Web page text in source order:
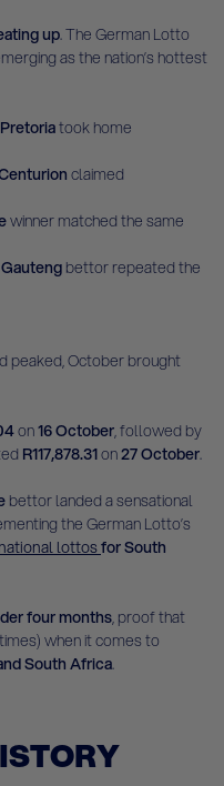
up. The German Lotto
as the nation’s hottest
took home
claimed
winner matched the same
Gauteng bettor repeated the
peaked, October brought
on16 October, followed by
R117,878.31on27 October.
bettor landed a sensational
the German Lotto’s
lottosfor South
four months, proof that
when it comes to
South Africa.